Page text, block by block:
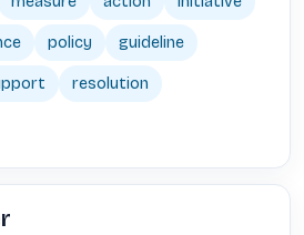
policy guideline
resolution